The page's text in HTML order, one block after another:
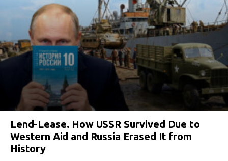
Lend-Lease. How USSR Survived Due to
Western Aid and Russia Erased It from
History